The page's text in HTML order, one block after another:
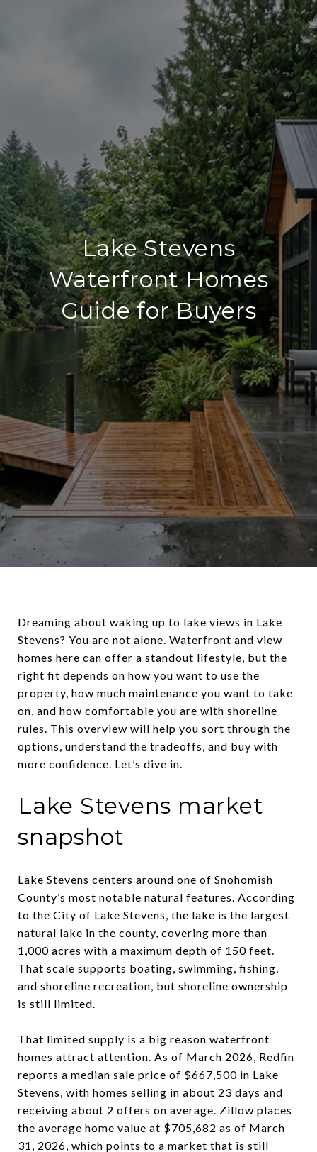
Lake Stevens
Waterfront Homes
Guide for Buyers
Dreaming about waking up to lake views in Lake
Stevens? You are not alone. Waterfront and view
homes here can offer a standout lifestyle, but the
right fit depends on how you want to use the
property, how much maintenance you want to take
on, and how comfortable you are with shoreline
rules. This overview will help you sort through the
options, understand the tradeoffs, and buy with
more confidence. Let’s dive in.
Lake Stevens market
snapshot
Lake Stevens centers around one of Snohomish
County’s most notable natural features. According
to the City of Lake Stevens, the lake is the largest
natural lake in the county, covering more than
1,000 acres with a maximum depth of 150 feet.
That scale supports boating, swimming, fishing,
and shoreline recreation, but shoreline ownership
is still limited.
That limited supply is a big reason waterfront
homes attract attention. As of March 2026, Redfin
reports a median sale price of $667,500 in Lake
Stevens, with homes selling in about 23 days and
receiving about 2 offers on average. Zillow places
the average home value at $705,682 as of March
31, 2026, which points to a market that is still